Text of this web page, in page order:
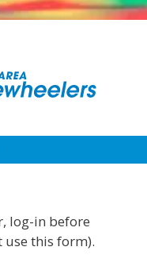
log-in before
use this form).